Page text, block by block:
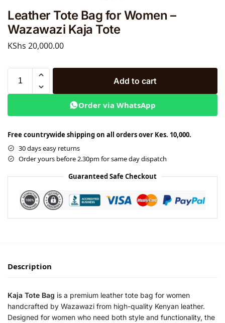
Leather Tote Bag for Women –
Wazawazi Kaja Tote
KShs 20,000.00
Add to cart
Order via WhatsApp
Free countrywide shipping on all orders over Kes. 10,000.
30 days easy returns
Order yours before 2.30pm for same day dispatch
Guaranteed Safe Checkout
Description
Kaja Tote Bag is a premium leather tote bag for women
handcrafted by Wazawazi from high-quality Kenyan leather.
Designed for women who need both style and functionality, the